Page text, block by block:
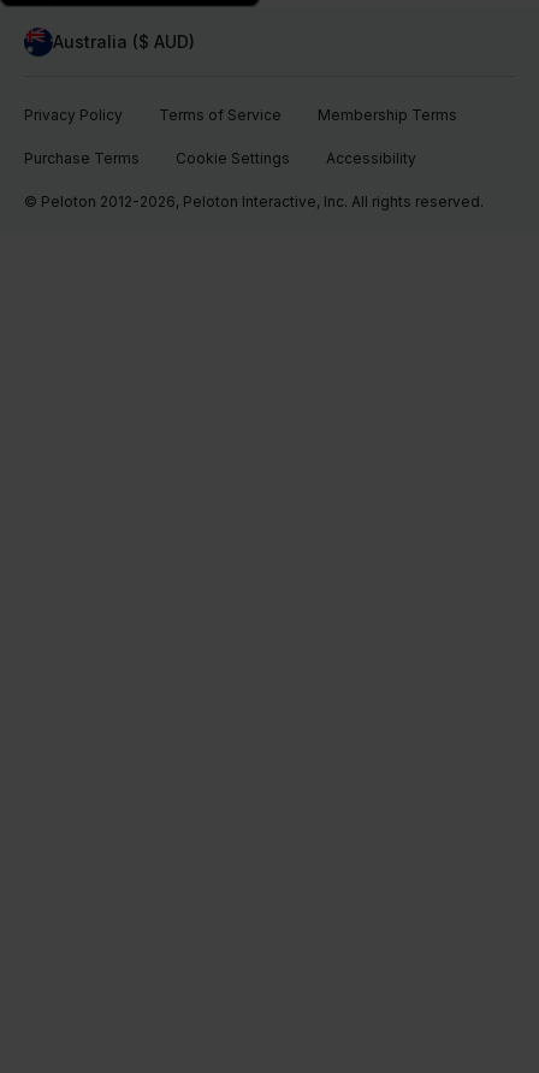
Australia ($ AUD)
Privacy Policy Terms of Service Membership Terms
Purchase Terms Cookie Settings Accessibility
© Peloton 2012-2026, Peloton Interactive, Inc. All rights reserved.